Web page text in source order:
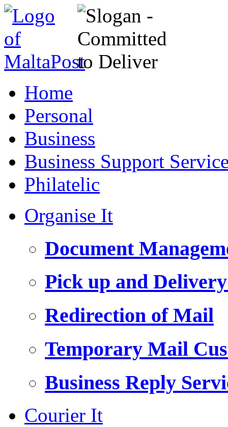
Home
Personal
Business
Business Support
Philatelic
Organise It
Document
Pick up and
Redirection of Mail
Temporary Mail
Business Reply
Courier It